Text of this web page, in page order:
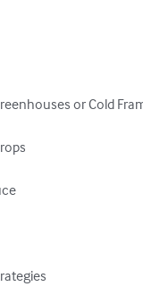
or Cold